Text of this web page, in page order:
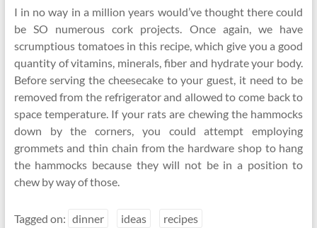
I in no way in a million years would’ve thought there could
be SO numerous cork projects. Once again, we have
scrumptious tomatoes in this recipe, which give you a good
quantity of vitamins, minerals, fiber and hydrate your body.
Before serving the cheesecake to your guest, it need to be
removed from the refrigerator and allowed to come back to
space temperature. If your rats are chewing the hammocks
down by the corners, you could attempt employing
grommets and thin chain from the hardware shop to hang
the hammocks because they will not be in a position to
chew by way of those.
Tagged on: dinner ideas recipes